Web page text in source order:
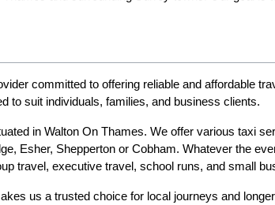
committed to offering reliable and affordable
to suit individuals, families, and business clients.
in Walton On Thames. We offer various taxi
Esher, Shepperton or Cobham. Whatever the
travel, executive travel, school runs, and small
us a trusted choice for local journeys and